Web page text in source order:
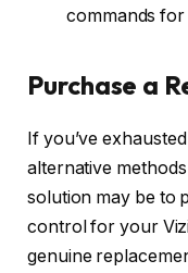
commands
Purchase a
If you’ve
alternative
solution may be to
control for your
genuine